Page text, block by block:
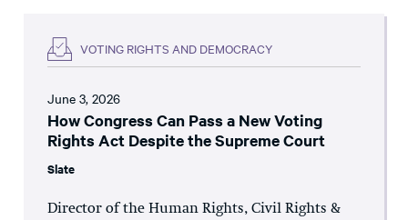
VOTING RIGHTS AND DEMOCRACY
June 3, 2026
How Congress Can Pass a New Voting
Rights Act Despite the Supreme Court
Slate
Director of the Human Rights, Civil Rights &